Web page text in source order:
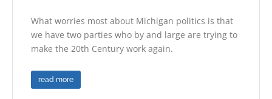
What worries most about Michigan politics is that
we have two parties who by and large are trying to
make the 20th Century work again.
read more